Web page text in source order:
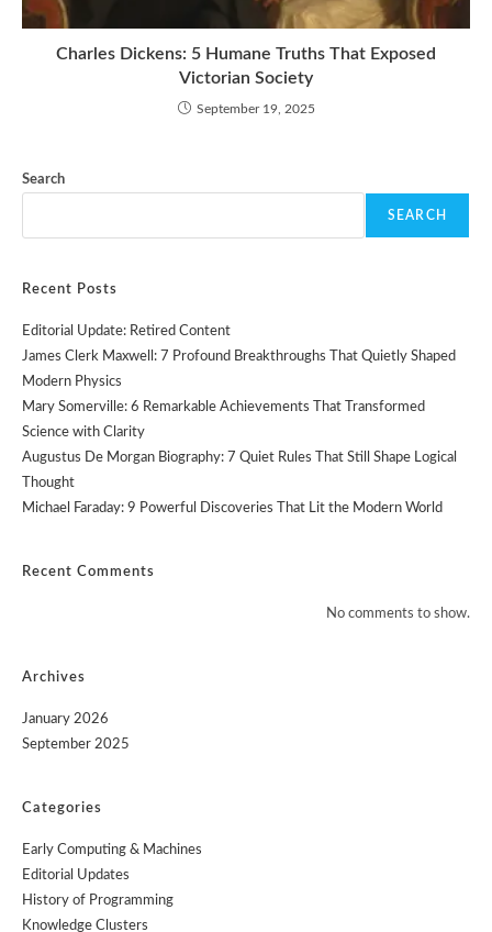
Charles Dickens: 5 Humane Truths That Exposed
Victorian Society
September 19, 2025
Search
SEARCH
Recent Posts
Editorial Update: Retired Content
James Clerk Maxwell: 7 Profound Breakthroughs That Quietly Shaped
Modern Physics
Mary Somerville: 6 Remarkable Achievements That Transformed
Science with Clarity
Augustus De Morgan Biography: 7 Quiet Rules That Still Shape Logical
Thought
Michael Faraday: 9 Powerful Discoveries That Lit the Modern World
Recent Comments
No comments to show.
Archives
January 2026
September 2025
Categories
Early Computing & Machines
Editorial Updates
History of Programming
Knowledge Clusters